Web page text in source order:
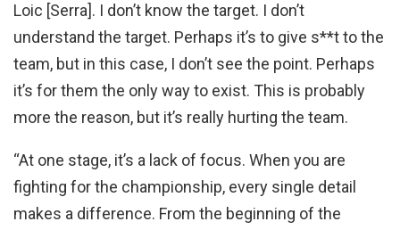
Loic [Serra]. I don’t know the target. I don’t
understand the target. Perhaps it’s to give s**t to the
team, but in this case, I don’t see the point. Perhaps
it’s for them the only way to exist. This is probably
more the reason, but it’s really hurting the team.
“At one stage, it’s a lack of focus. When you are
fighting for the championship, every single detail
makes a difference. From the beginning of the